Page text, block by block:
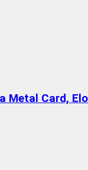
Metal Card,